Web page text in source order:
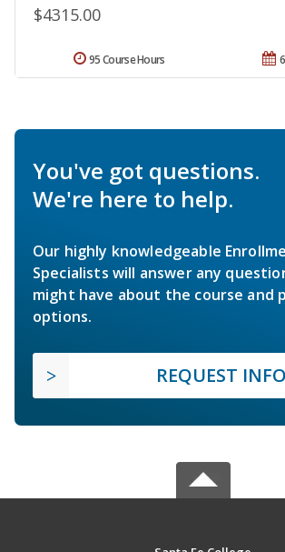
$4315.00
95 Course Hours
You've got questions.
We're here to help.
Our highly knowledgeable
Specialists will answer any
might have about the course and
options.
REQUEST INFO